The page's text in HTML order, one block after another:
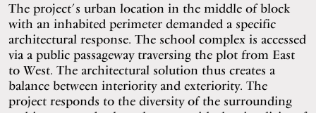
The project’s urban location in the middle of block
with an inhabited perimeter demanded a specific
architectural response. The school complex is accessed
via a public passageway traversing the plot from East
to West. The architectural solution thus creates a
balance between interiority and exteriority. The
project responds to the diversity of the surrounding